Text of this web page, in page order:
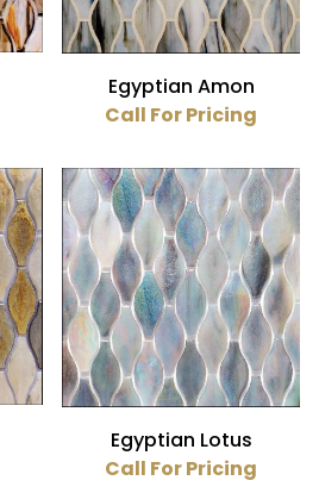
Egyptian Amon
Call For Pricing
Egyptian Lotus
Call For Pricing